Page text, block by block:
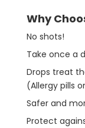
Why
No shots!
Take once a
Drops treat
(Allergy pills
Safer and
Protect